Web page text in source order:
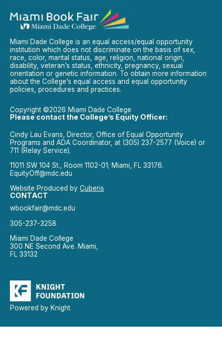
Miami Dade College is an equal access/equal opportunity
institution which does not discriminate on the basis of sex,
race, color, marital status, age, religion, national origin,
disability, veteran’s status, ethnicity, pregnancy, sexual
orientation or genetic information. To obtain more information
about the College’s equal access and equal opportunity
policies, procedures and practices.
Copyright ©2026 Miami Dade College
Please contact the College’s Equity Officer:
Cindy Lau Evans, Director, Office of Equal Opportunity
Programs and ADA Coordinator, at (305) 237-2577 (Voice) or
711 (Relay Service).
11011 SW 104 St., Room 1102-01; Miami, FL 33176.
EquityOff@mdc.edu
Website Produced by Cuberis
CONTACT
wbookfair@mdc.edu
305-237-3258
Miami Dade College
300 NE Second Ave. Miami,
FL 33132
Powered by Knight